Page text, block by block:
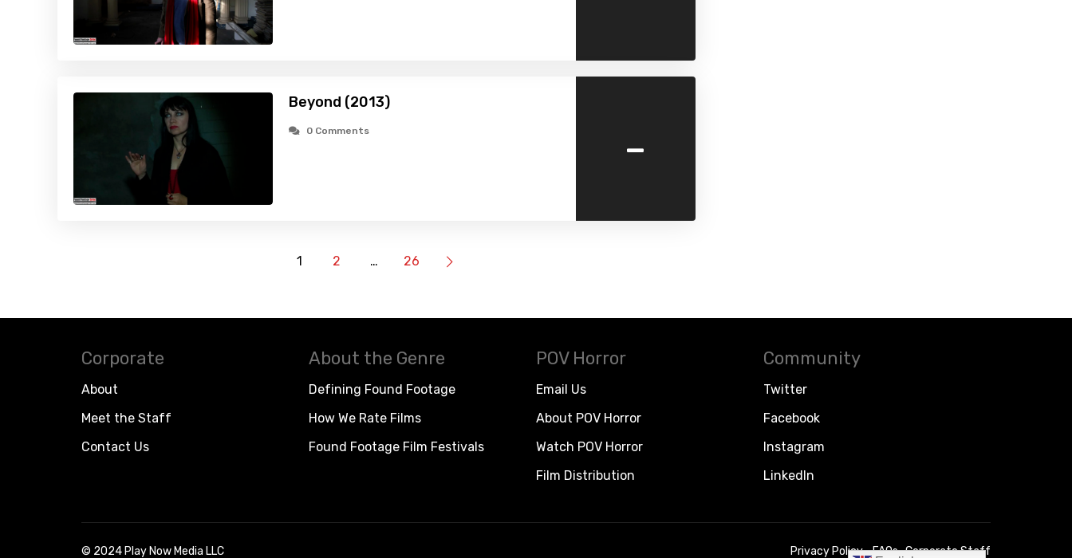
Beyond (2013)
0 Comments -
1 2 … 26
Corporate
About
Meet the Staff
Contact Us
About the Genre
Defining Found Footage
How We Rate Films
Found Footage Film Festivals
POV Horror
Email Us
About POV Horror
Watch POV Horror
Film Distribution
Community
Twitter
Facebook
Instagram
LinkedIn
© 2024 Play Now Media LLC Privacy Policy FAQs Corporate Staff